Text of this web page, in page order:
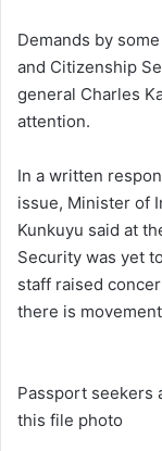
Demands by
and Citizenship
general Charles
attention.
In a written
issue, Minister of
Kunkuyu said at
Security was yet
staff raised
there is
Passport seekers
this file photo